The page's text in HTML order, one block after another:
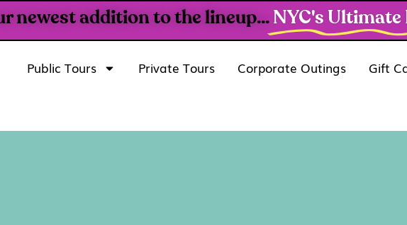
newest addition to the lineup... NYC's Ultimate
Public Tours Private Tours Corporate Outings Gift